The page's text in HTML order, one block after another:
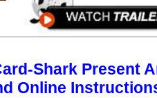
Shark Present
Online